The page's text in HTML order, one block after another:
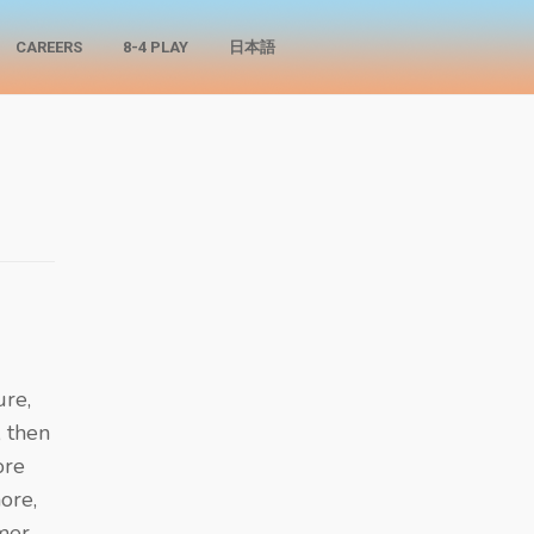
CAREERS 8-4 PLAY 日本語
then